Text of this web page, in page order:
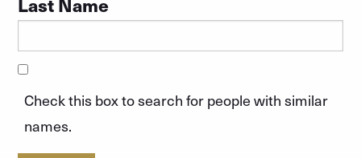
Check this box to search for people with similar
names.